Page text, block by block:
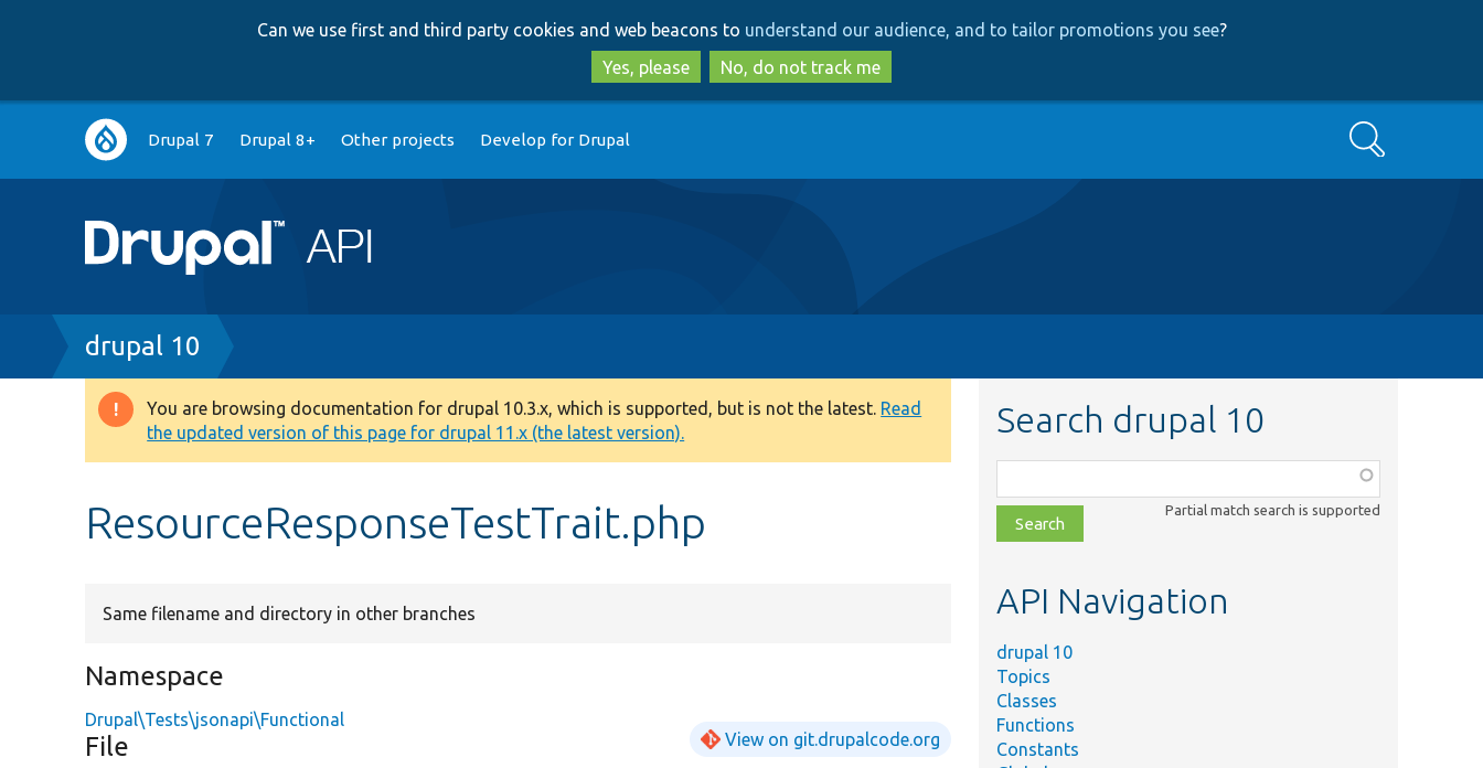
to
main
content
to
search
Can we use first and third party cookies and web beacons to understand our audience, and to tailor promotions you see?
Yes, please
No, do not track me
Main
navigation
Drupal 7 Drupal 8+ Other projects Develop for Drupal Search
Breadcrumb
drupal 10
Warning
message
You are browsing documentation for drupal 10.3.x, which is supported, but is not the latest. Read
the updated version of this page for drupal 11.x (the latest version).
ResourceResponseTestTrait.php
Same filename and directory in other branches
Namespace
Drupal\Tests\jsonapi\Functional
File View on git.drupalcode.org
Search drupal 10
class,
file,
topic,
Partial match search is supported
API Navigation
drupal 10
Topics
Classes
Functions
Constants